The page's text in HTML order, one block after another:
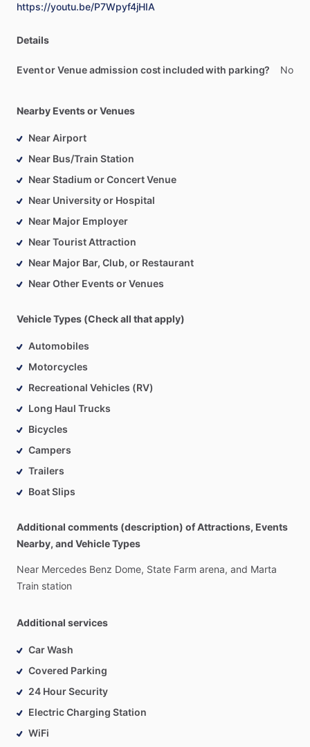
https://youtu.be/P7Wpyf4jHIA
Details
Event or Venue admission cost included with parking? No
Nearby Events or Venues
Near Airport
Near Bus/Train Station
Near Stadium or Concert Venue
Near University or Hospital
Near Major Employer
Near Tourist Attraction
Near Major Bar, Club, or Restaurant
Near Other Events or Venues
Vehicle Types (Check all that apply)
Automobiles
Motorcycles
Recreational Vehicles (RV)
Long Haul Trucks
Bicycles
Campers
Trailers
Boat Slips
Additional comments (description) of Attractions, Events
Nearby, and Vehicle Types
Near Mercedes Benz Dome, State Farm arena, and Marta
Train station
Additional services
Car Wash
Covered Parking
24 Hour Security
Electric Charging Station
WiFi